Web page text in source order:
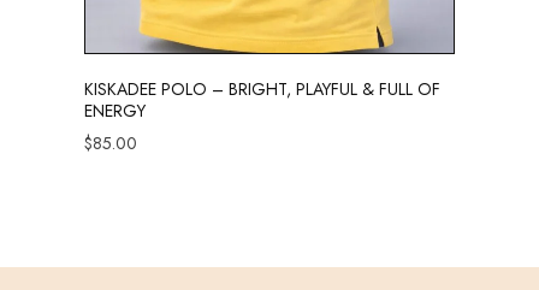
KISKADEE POLO – BRIGHT, PLAYFUL & FULL OF
ENERGY
$85.00